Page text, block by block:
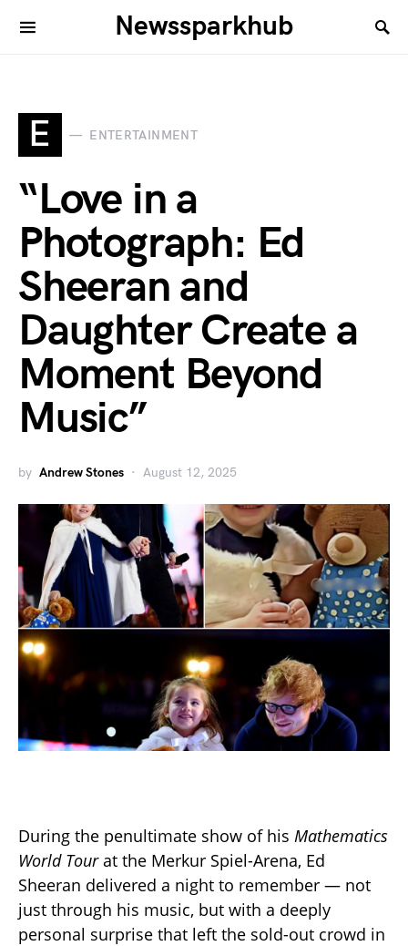
Newssparkhub
E ENTERTAINMENT
“Love in a
Photograph: Ed
Sheeran and
Daughter Create a
Moment Beyond
Music”
by Andrew Stones August 12, 2025
During the penultimate show of his Mathematics
World Tourat the Merkur Spiel-Arena, Ed
Sheeran delivered a night to remember — not
just through his music, but with a deeply
personal surprise that left the sold-out crowd in